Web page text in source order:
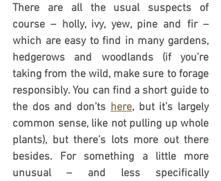
There are all the usual suspects of
course – holly, ivy, yew, pine and fir –
which are easy to find in many gardens,
hedgerows and woodlands (if you’re
taking from the wild, make sure to forage
responsibly. You can find a short guide to
the dos and don’ts here, but it’s largely
common sense, like not pulling up whole
plants), but there’s lots more out there
besides. For something a little more
unusual – and less specifically